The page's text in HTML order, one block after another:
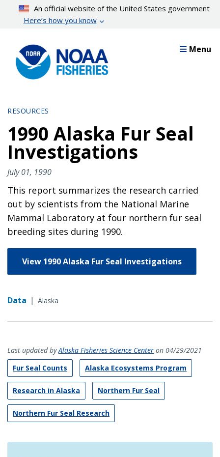
content
An official website of the United States government
Here’s how you know
Menu
RESOURCES
1990 Alaska Fur Seal
Investigations
July 01, 1990
This report summarizes the research carried
out by scientists from the National Marine
Mammal Laboratory at four northern fur seal
breeding sites during 1990.
View 1990 Alaska Fur Seal Investigations
Data | Alaska
Last updated byAlaska Fisheries Science Center on 04/29/2021
Fur Seal Counts
Alaska Ecosystems Program
Research in Alaska Northern Fur Seal
Northern Fur Seal Research